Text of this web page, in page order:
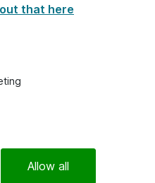
that here
Allow all